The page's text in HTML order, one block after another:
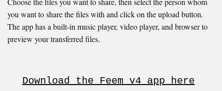
you want to share the files with and click on the upload button.
The app has a built-in music player, video player, and browser to
preview your transferred files.
Download the Feem v4 app here